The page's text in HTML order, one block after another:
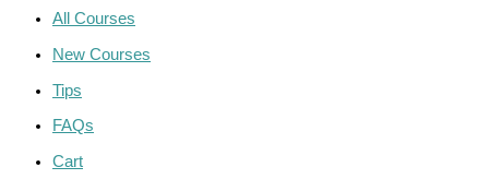
All Courses
New Courses
Tips
FAQs
Cart